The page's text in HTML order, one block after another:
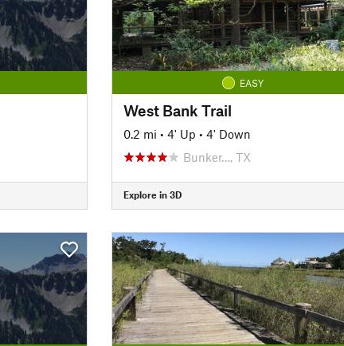
EASY
West Bank Trail
0.2 mi • 4' Up • 4' Down
Bunker…, TX
Explore in 3D